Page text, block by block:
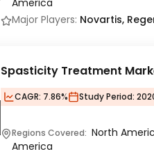
America
Major Players: Novartis,
Spasticity Treatment
CAGR: 7.86% Study Period:
Regions Covered: North
America